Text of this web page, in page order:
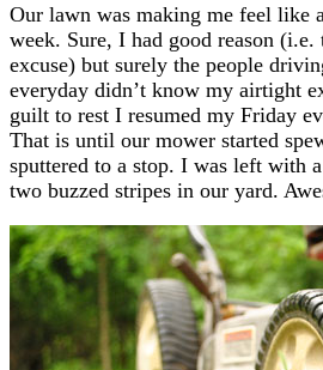
Our lawn was making me feel like
week. Sure, I had good reason (i.e.
excuse) but surely the people
everyday didn’t know my airtight
guilt to rest I resumed my Friday
That is until our mower started
sputtered to a stop. I was left with
two buzzed stripes in our yard.